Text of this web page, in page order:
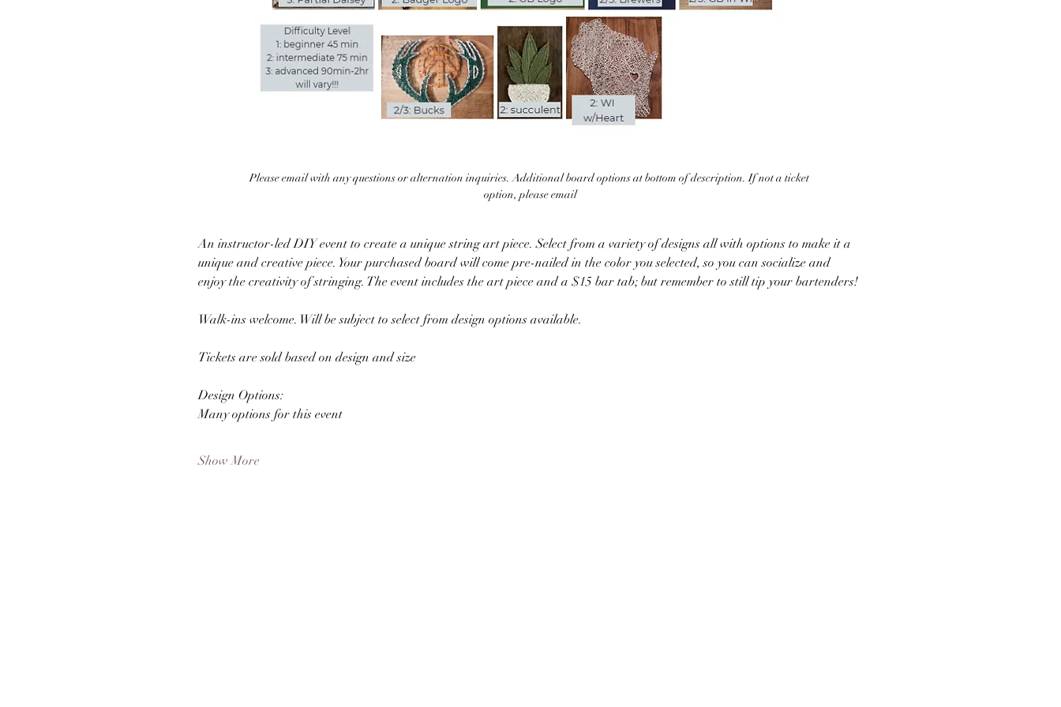
Please email with any questions or alternation inquiries. Additional board options at bottom of description. If not a ticket
option, please email
An instructor-led DIY event to create a unique string art piece. Select from a variety of designs all with options to make it a
unique and creative piece. Your purchased board will come pre-nailed in the color you selected, so you can socialize and
enjoy the creativity of stringing. The event includes the art piece and a $15 bar tab; but remember to still tip your bartenders!
Walk-ins welcome. Will be subject to select from design options available.
Tickets are sold based on design and size
Design Options:
Many options for this event
Show More